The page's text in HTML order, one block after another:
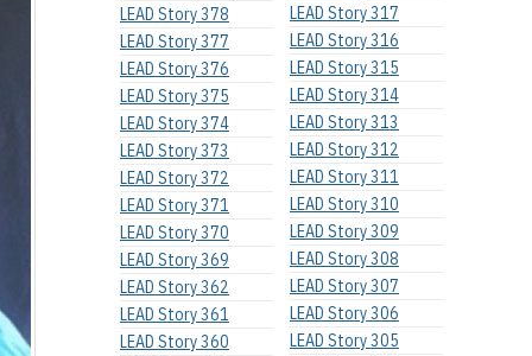
LEAD Story 378
LEAD Story 377
LEAD Story 376
LEAD Story 375
LEAD Story 374
LEAD Story 373
LEAD Story 372
LEAD Story 371
LEAD Story 370
LEAD Story 369
LEAD Story 362
LEAD Story 361
LEAD Story 360
LEAD Story 317
LEAD Story 316
LEAD Story 315
LEAD Story 314
LEAD Story 313
LEAD Story 312
LEAD Story 311
LEAD Story 310
LEAD Story 309
LEAD Story 308
LEAD Story 307
LEAD Story 306
LEAD Story 305